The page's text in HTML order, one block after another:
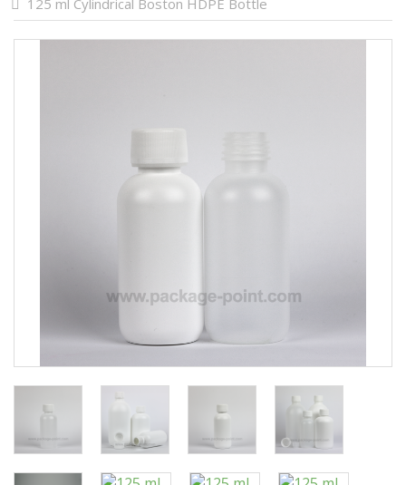
125 ml Cylindrical Boston HDPE Bottle